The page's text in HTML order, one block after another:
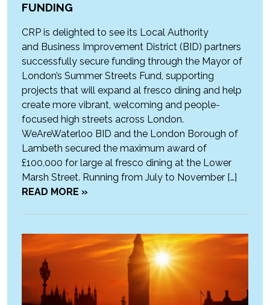
FUNDING
CRP is delighted to see its Local Authority
and Business Improvement District (BID) partners
successfully secure funding through the Mayor of
London’s Summer Streets Fund, supporting
projects that will expand al fresco dining and help
create more vibrant, welcoming and people-
focused high streets across London.
WeAreWaterloo BID and the London Borough of
Lambeth secured the maximum award of
£100,000 for large al fresco dining at the Lower
Marsh Street. Running from July to November […]
READ MORE »